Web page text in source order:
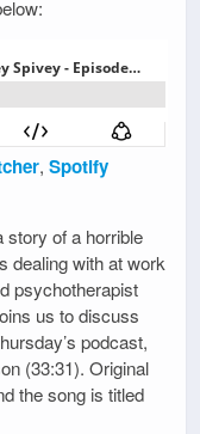
, Spotify
story of a horrible
dealing with at work
psychotherapist
us to discuss
podcast,
(33:31). Original
the song is titled